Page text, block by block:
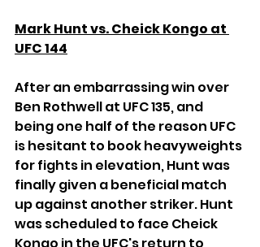
Mark Hunt vs. Cheick Kongo at
UFC 144
After an embarrassing win over
Ben Rothwell at UFC 135, and
being one half of the reason UFC
is hesitant to book heavyweights
for fights in elevation, Hunt was
finally given a beneficial match
up against another striker. Hunt
was scheduled to face Cheick
Kongo in the UFC's return to